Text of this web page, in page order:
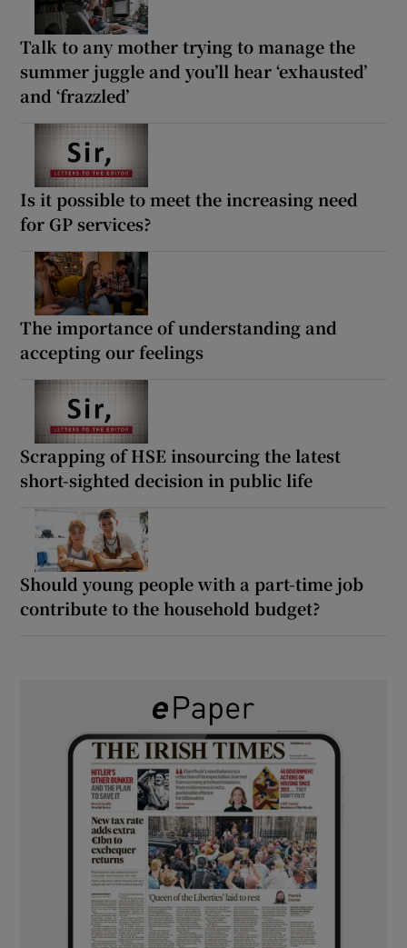
Talk to any mother trying to manage the
summer juggle and you’ll hear ‘exhausted’
and ‘frazzled’
Is it possible to meet the increasing need
for GP services?
The importance of understanding and
accepting our feelings
Scrapping of HSE insourcing the latest
short-sighted decision in public life
Should young people with a part-time job
contribute to the household budget?